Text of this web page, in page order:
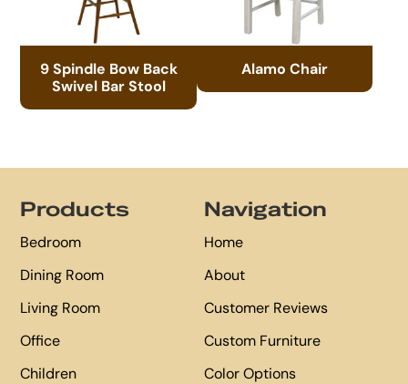
9 Spindle Bow Back
Swivel Bar Stool
Alamo Chair
Products
Bedroom
Dining Room
Living Room
Office
Children
Navigation
Home
About
Customer Reviews
Custom Furniture
Color Options